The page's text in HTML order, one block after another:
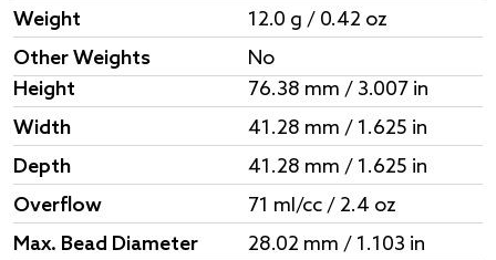
Weight
12.0 g / 0.42 oz
Other Weights
No
Height
76.38 mm / 3.007 in
Width
41.28 mm / 1.625 in
Depth
41.28 mm / 1.625 in
Overflow
71 ml/cc / 2.4 oz
Max. Bead Diameter
28.02 mm / 1.103 in